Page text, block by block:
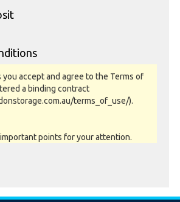
accept and agree to the Terms of
a binding contract
terms_of_use/).
points for your attention.